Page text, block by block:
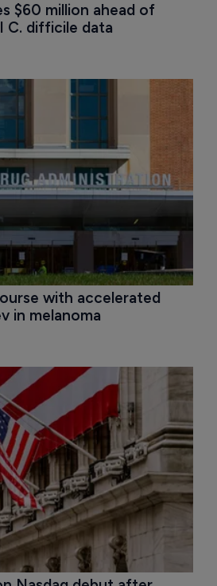
$60 million ahead of
C. difficile data
with accelerated
in melanoma